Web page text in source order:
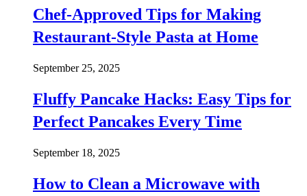
Chef-Approved Tips for Making
Restaurant-Style Pasta at Home
September 25, 2025
Fluffy Pancake Hacks: Easy Tips for
Perfect Pancakes Every Time
September 18, 2025
How to Clean a Microwave with